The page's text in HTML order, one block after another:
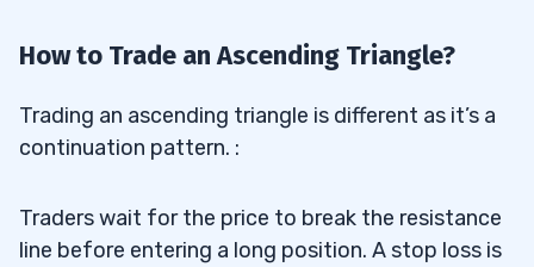
How to Trade an Ascending Triangle?
Trading an ascending triangle is different as it’s a
continuation pattern. :
Traders wait for the price to break the resistance
line before entering a long position. A stop loss is